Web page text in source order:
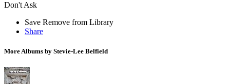
Don't Ask
Save Remove from Library
Share
More Albums by Stevie-Lee Belfield